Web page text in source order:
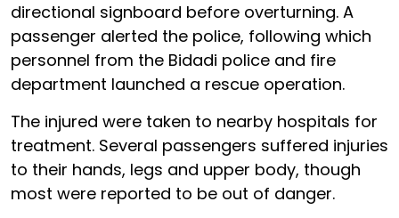
directional signboard before overturning. A
passenger alerted the police, following which
personnel from the Bidadi police and fire
department launched a rescue operation.
The injured were taken to nearby hospitals for
treatment. Several passengers suffered injuries
to their hands, legs and upper body, though
most were reported to be out of danger.